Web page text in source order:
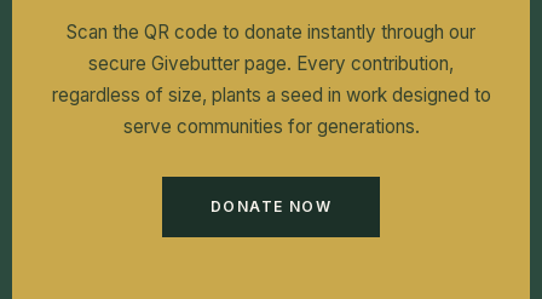
Scan the QR code to donate instantly through our
secure Givebutter page. Every contribution,
regardless of size, plants a seed in work designed to
serve communities for generations.
DONATE NOW